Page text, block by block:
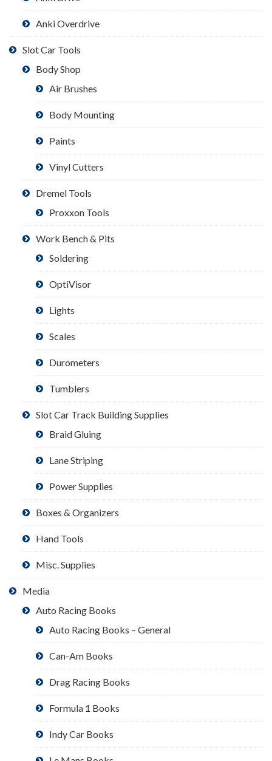
Anki Overdrive
Slot Car Tools
Body Shop
Air Brushes
Body Mounting
Paints
Vinyl Cutters
Dremel Tools
Proxxon Tools
Work Bench & Pits
Soldering
OptiVisor
Lights
Scales
Durometers
Tumblers
Slot Car Track Building Supplies
Braid Gluing
Lane Striping
Power Supplies
Boxes & Organizers
Hand Tools
Misc. Supplies
Media
Auto Racing Books
Auto Racing Books – General
Can-Am Books
Drag Racing Books
Formula 1 Books
Indy Car Books